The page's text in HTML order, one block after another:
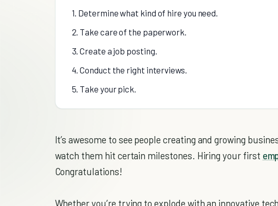
1. Determine what kind of hire you need.
2. Take care of the paperwork.
3. Create a job posting.
4. Conduct the right interviews.
5. Take your pick.
It’s awesome to see people creating and growing
watch them hit certain milestones. Hiring your first
Congratulations!
Whether you’re trying to explode with an innovative